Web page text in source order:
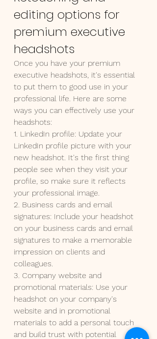
editing options for
premium executive
headshots
Once you have your premium
executive headshots, it's essential
to put them to good use in your
professional life. Here are some
ways you can effectively use your
headshots:
1. LinkedIn profile: Update your
LinkedIn profile picture with your
new headshot. It's the first thing
people see when they visit your
profile, so make sure it reflects
your professional image.
2. Business cards and email
signatures: Include your headshot
on your business cards and email
signatures to make a memorable
impression on clients and
colleagues.
3. Company website and
promotional materials: Use your
headshot on your company's
website and in promotional
materials to add a personal touch
and build trust with potential